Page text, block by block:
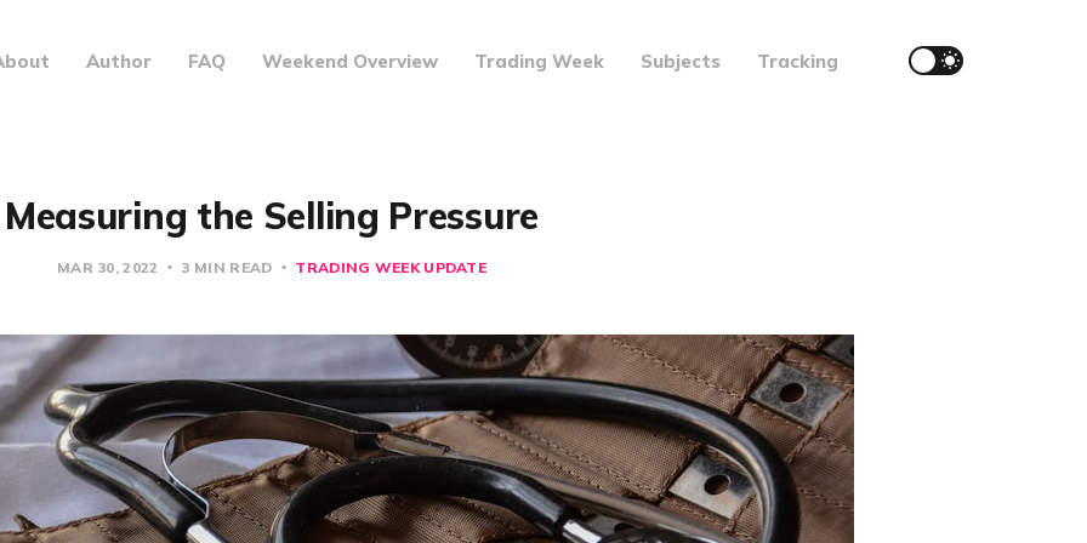
Author FAQ Weekend Overview Trading Week Subjects Tracking
Measuring the Selling Pressure
MAR 30, 2022 3 MIN READ TRADING WEEK UPDATE